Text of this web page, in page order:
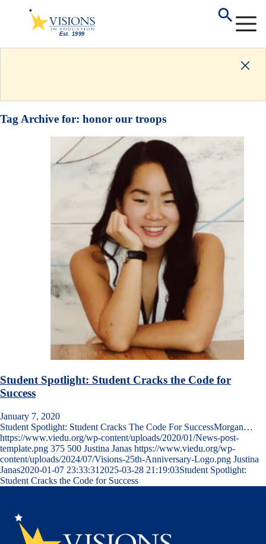
Tag Archive for: honor our troops
Student Spotlight: Student Cracks the Code for
Success
January 7, 2020
Student Spotlight: Student Cracks The Code For SuccessMorgan…
https://www.viedu.org/wp-content/uploads/2020/01/News-post-
template.png 375 500 Justina Janas https://www.viedu.org/wp-
content/uploads/2024/07/Visions-25th-Anniversary-Logo.png Justina
Janas2020-01-07 23:33:31 2025-03-28 21:19:03Student Spotlight:
Student Cracks the Code for Success